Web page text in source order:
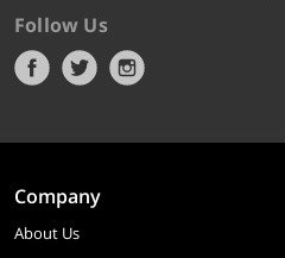
Follow Us
Company
About Us